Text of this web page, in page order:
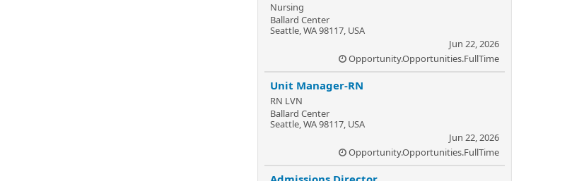
Nursing
Ballard Center
Seattle, WA 98117, USA
Jun 22, 2026
Opportunity.Opportunities.FullTime
Unit Manager-RN
RN LVN
Ballard Center
Seattle, WA 98117, USA
Jun 22, 2026
Opportunity.Opportunities.FullTime